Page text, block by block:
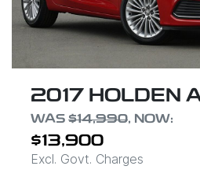
2017 HOLDEN
WAS $14,990, NOW:
$13,900
Excl. Govt. Charges